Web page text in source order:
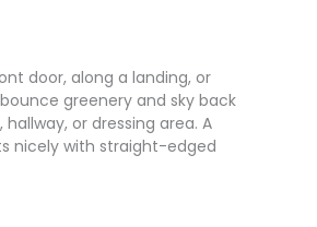
door, along a landing, or
greenery and sky back
or dressing area. A
nicely with straight-edged